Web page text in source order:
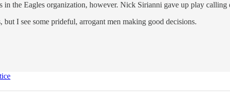
in the Eagles organization, however. Nick Sirianni gave up play
I see some prideful, arrogant men making good decisions.